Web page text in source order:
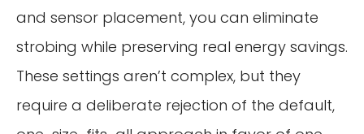
and sensor placement, you can eliminate
strobing while preserving real energy savings.
These settings aren’t complex, but they
require a deliberate rejection of the default,